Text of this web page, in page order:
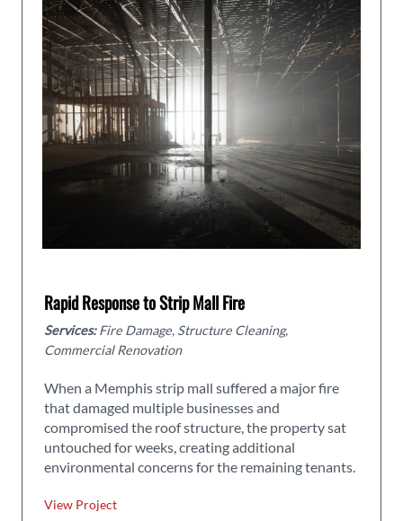
Rapid Response to Strip Mall Fire
Services:Fire Damage, Structure Cleaning,
Commercial Renovation
When a Memphis strip mall suffered a major fire
that damaged multiple businesses and
compromised the roof structure, the property sat
untouched for weeks, creating additional
environmental concerns for the remaining tenants.
View Project